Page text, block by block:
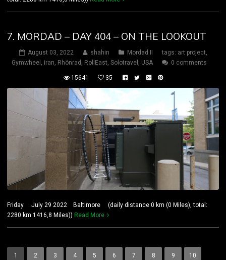
7. MORDAD – DAY 404 – ON THE LOOKOUT
August 03, 2022 shahin Mordad II tags: art project
Gymwheel
iran Rhönrad RollEast Solotravel USA 0 comments
15641 35
Friday July 29 2022 Baltimore (daily distance:0 km (0 Miles), total:
2280 km 1416,8 Miles)) Read More
1 2 3 4 5 6 7 8 9 10